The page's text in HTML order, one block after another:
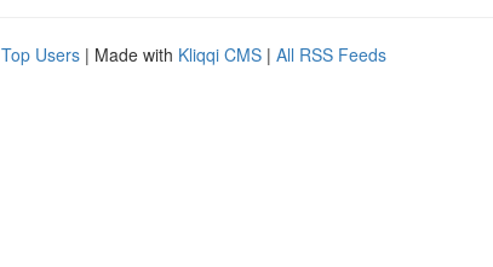
Top Users | Made with Kliqqi CMS | All RSS Feeds